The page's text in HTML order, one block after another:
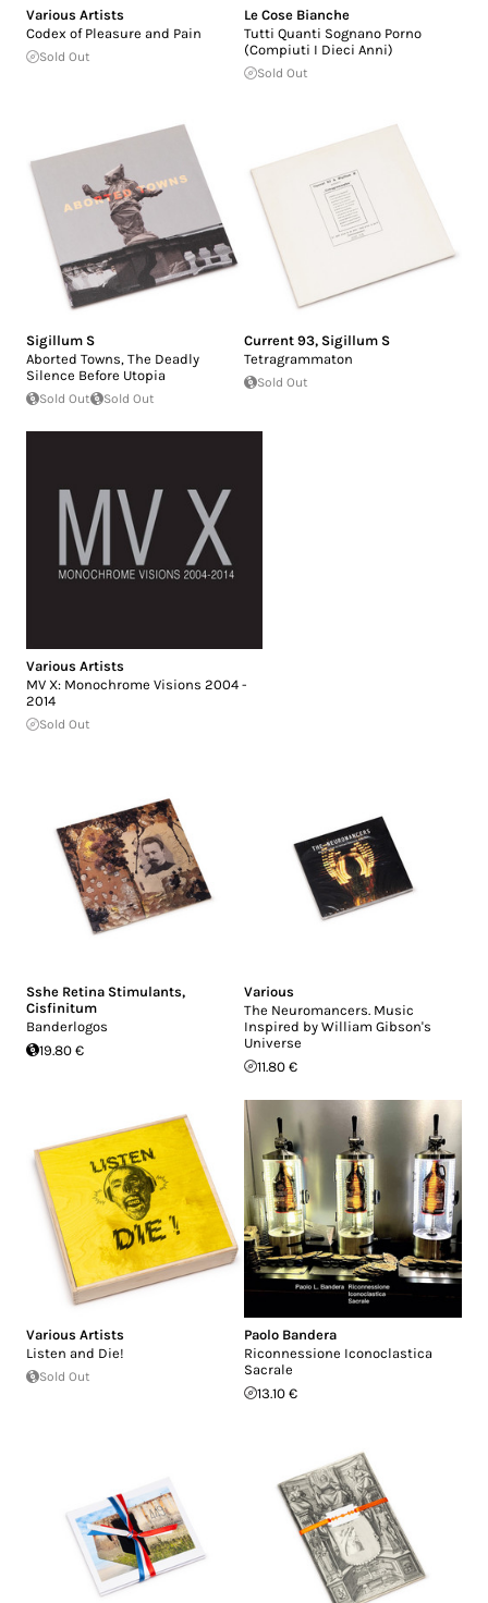
Various Artists
Codex of Pleasure and Pain
Sold Out
Le Cose Bianche
Tutti Quanti Sognano Porno
(Compiuti I Dieci Anni)
Sold Out
Sigillum S
Aborted Towns, The Deadly
Silence Before Utopia
Sold Out Sold Out
Current 93, Sigillum S
Tetragrammaton
Sold Out
Various Artists
MV X: Monochrome Visions 2004 -
2014
Sold Out
Sshe Retina Stimulants,
Cisfinitum
Banderlogos
19.80 €
Various
The Neuromancers. Music
Inspired by William Gibson's
Universe
11.80 €
Various Artists
Listen and Die!
Sold Out
Paolo Bandera
Riconnessione Iconoclastica
Sacrale
13.10 €